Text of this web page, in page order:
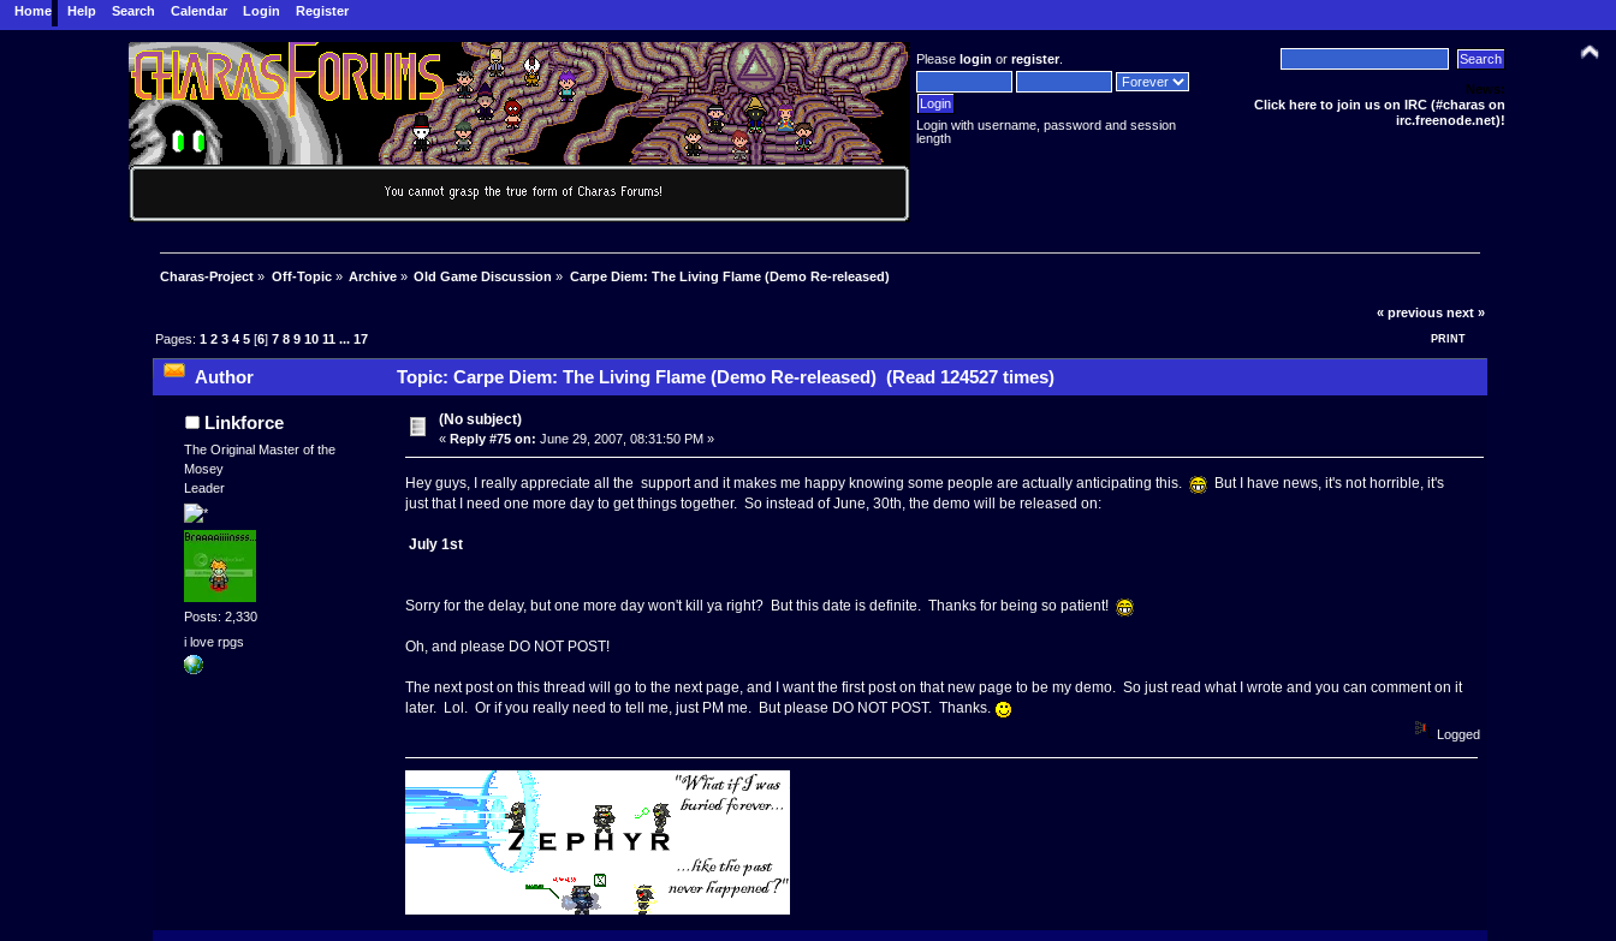
Home Help Search Calendar Login Register
Pleaselogin orregister.
Login with username, password and session
length
News:
Click here to join us on IRC (#charas on
irc.freenode.net)!
Charas-Project » Off-Topic» Archive » Old Game Discussion » Carpe Diem: The Living Flame (Demo Re-released)
« previous next »
PRINT
Pages:1 2 3 4 5 [6]7 8 9 10 11 ...17
Author Topic: Carpe Diem: The Living Flame (Demo Re-released) (Read 124527 times)
Linkforce
The Original Master of the
Mosey
Leader
Posts: 2,330
i love rpgs
(No subject)
«Reply #75 on: June 29, 2007, 08:31:50 PM »
Hey guys, I really appreciate all the support and it makes me happy knowing some people are actually anticipating this.
But I have news, it's not horrible, it's
just that I need one more day to get things together. So instead of June, 30th, the demo will be released on:
July 1st
Sorry for the delay, but one more day won't kill ya right? But this date is definite. Thanks for being so patient!
Oh, and please DO NOT POST!
The next post on this thread will go to the next page, and I want the first post on that new page to be my demo. So just read what I wrote and you can comment on it
later. Lol. Or if you really need to tell me, just PM me. But please DO NOT POST. Thanks.
Logged